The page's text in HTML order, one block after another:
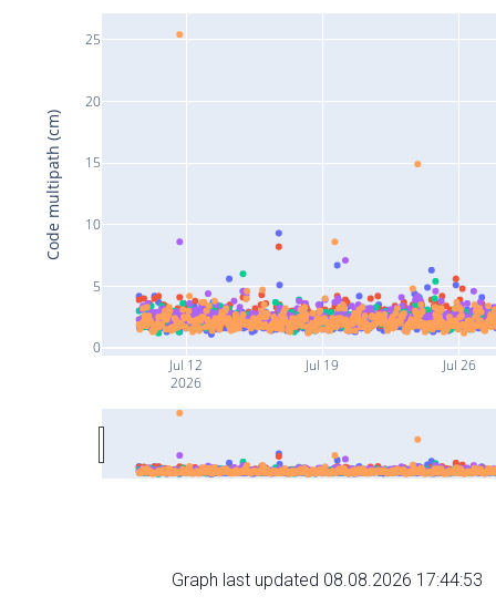
Jul 12
2026
Jul 19 Jul 26
0
5
10
15
20
25
Code multipath (cm)
Graph last updated 08.08.2026 17:44:53